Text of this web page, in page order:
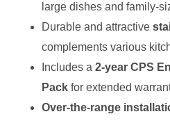
large dishes and family-
Durable and attractive
complements various
Includes a 2-year CPS
Pack for extended
Over-the-range